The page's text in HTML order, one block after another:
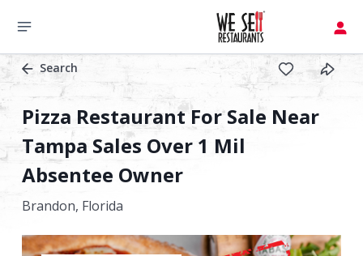
Search
Pizza Restaurant For Sale Near
Tampa Sales Over 1 Mil
Absentee Owner
Brandon, Florida